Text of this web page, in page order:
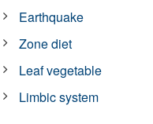
Earthquake
Zone diet
Leaf vegetable
Limbic system